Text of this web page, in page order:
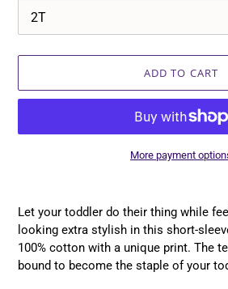
ADD TO CART
More payment
to
your
cart
Let your toddler do their thing while
looking extra stylish in this short-
100% cotton with a unique print. The
bound to become the staple of your